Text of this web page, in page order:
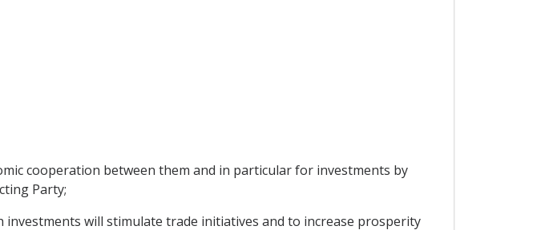
cooperation between them and in particular for investments by
Party;
will stimulate trade initiatives and to increase prosperity